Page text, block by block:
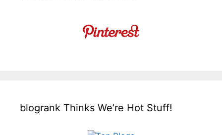
blogrank Thinks We’re Hot Stuff!